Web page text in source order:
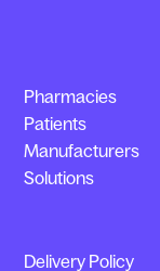
Patients
Delivery Policy
Manufacturers
Pharmacies
Solutions